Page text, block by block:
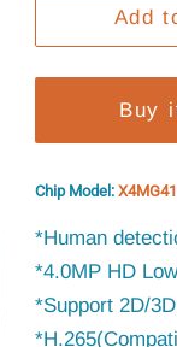
Add
Buy
Chip Model: X4MG41
*Human
*4.0MP HD
*Support 2D/